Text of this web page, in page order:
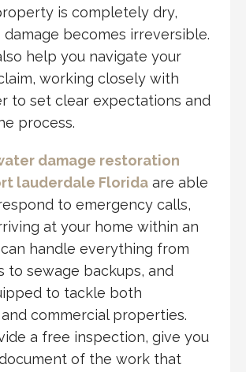
is completely dry,
becomes irreversible.
help you navigate your
working closely with
to set clear expectations and
process.
damage restoration
lauderdale Florida are able
to emergency calls,
at your home within an
can handle everything from
to sewage backups, and
to tackle both
commercial properties.
a free inspection, give you
of the work that